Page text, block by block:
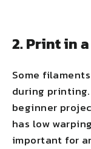
2. Print in
Some
during
beginner
has low
important for